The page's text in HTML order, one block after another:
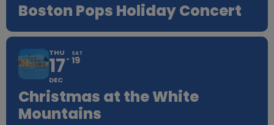
Boston Pops Holiday Concert
THU
17
DEC
SAT
19
Christmas at the White
Mountains